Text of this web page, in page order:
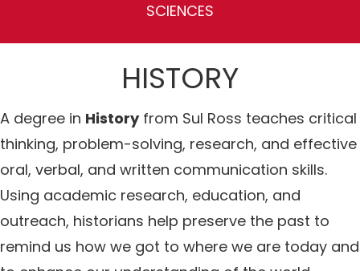
SCIENCES
HISTORY
A degree in Historyfrom Sul Ross teaches critical
thinking, problem-solving, research, and effective
oral, verbal, and written communication skills.
Using academic research, education, and
outreach, historians help preserve the past to
remind us how we got to where we are today and